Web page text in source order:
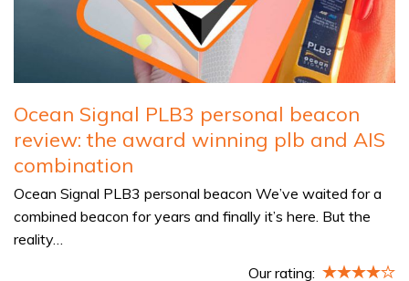
Ocean Signal PLB3 personal beacon
review: the award winning plb and AIS
combination
Ocean Signal PLB3 personal beacon We’ve waited for a
combined beacon for years and finally it’s here. But the
reality…
Our rating: